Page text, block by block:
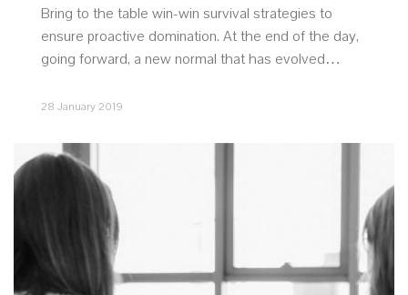
Bring to the table win-win survival strategies to
ensure proactive domination. At the end of the day,
going forward, a new normal that has evolved…
28 January 2019